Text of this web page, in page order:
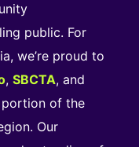
public. For
we’re proud to
, SBCTA, and
of the
Our